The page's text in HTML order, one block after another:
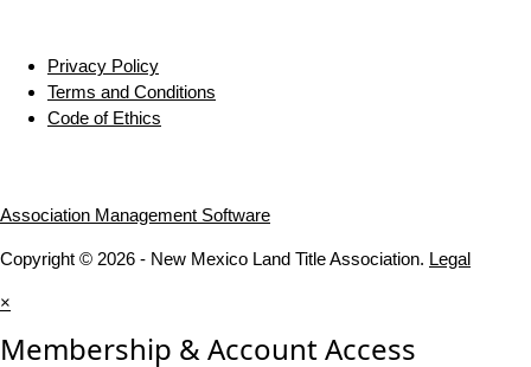
Privacy Policy
Terms and Conditions
Code of Ethics
Association Management Software
Copyright © 2026 - New Mexico Land Title Association. Legal
×
Membership & Account Access